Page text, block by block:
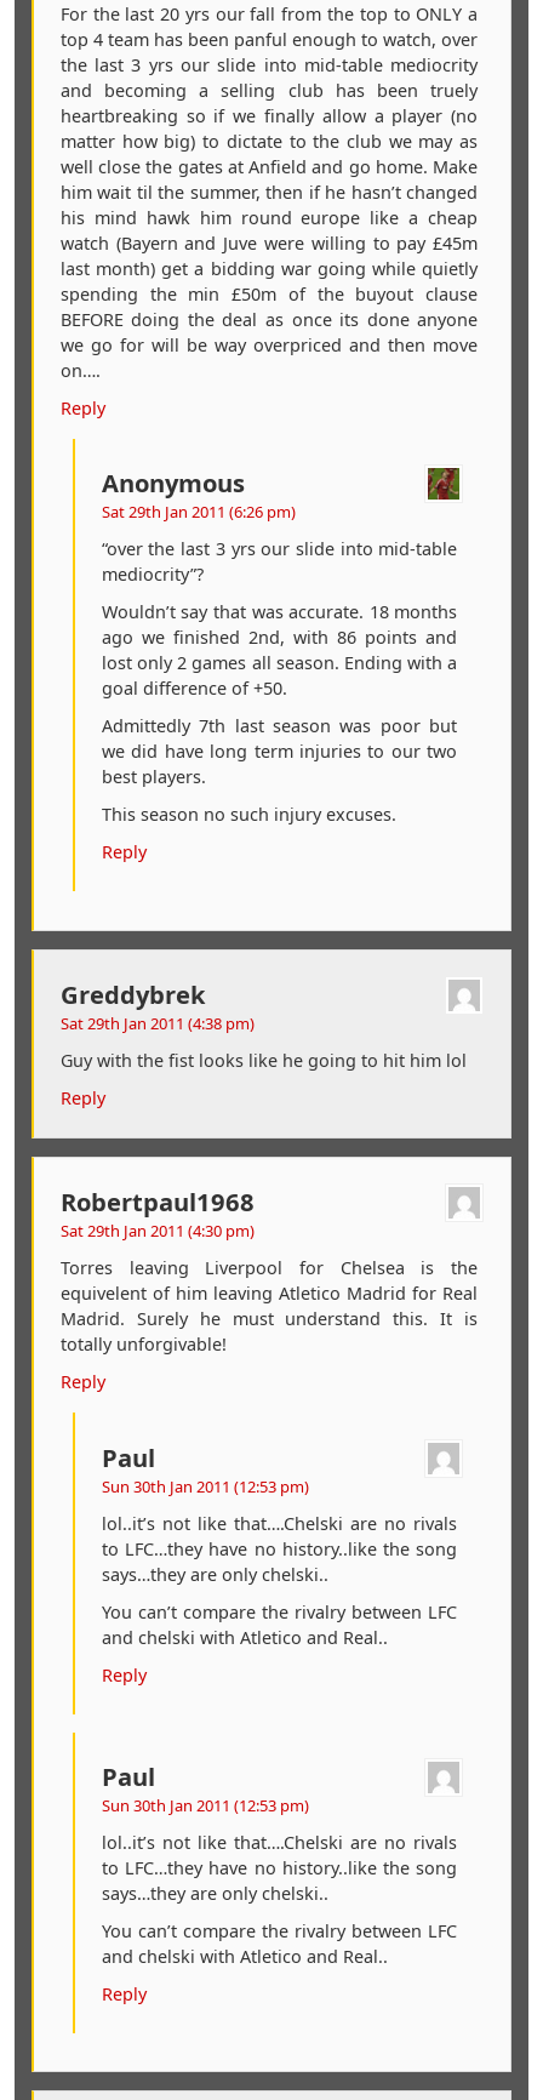
For the last 20 yrs our fall from the top to ONLY a
top 4 team has been panful enough to watch, over
the last 3 yrs our slide into mid-table mediocrity
and becoming a selling club has been truely
heartbreaking so if we finally allow a player (no
matter how big) to dictate to the club we may as
well close the gates at Anfield and go home. Make
him wait til the summer, then if he hasn’t changed
his mind hawk him round europe like a cheap
watch (Bayern and Juve were willing to pay £45m
last month) get a bidding war going while quietly
spending the min £50m of the buyout clause
BEFORE doing the deal as once its done anyone
we go for will be way overpriced and then move
on….
Reply
Anonymous
Sat 29th Jan 2011 (6:26 pm)
“over the last 3 yrs our slide into mid-table
mediocrity”?
Wouldn’t say that was accurate. 18 months
ago we finished 2nd, with 86 points and
lost only 2 games all season. Ending with a
goal difference of +50.
Admittedly 7th last season was poor but
we did have long term injuries to our two
best players.
This season no such injury excuses.
Reply
Greddybrek
Sat 29th Jan 2011 (4:38 pm)
Guy with the fist looks like he going to hit him lol
Reply
Robertpaul1968
Sat 29th Jan 2011 (4:30 pm)
Torres leaving Liverpool for Chelsea is the
equivelent of him leaving Atletico Madrid for Real
Madrid. Surely he must understand this. It is
totally unforgivable!
Reply
Paul
Sun 30th Jan 2011 (12:53 pm)
lol..it’s not like that….Chelski are no rivals
to LFC…they have no history..like the song
says…they are only chelski..
You can’t compare the rivalry between LFC
and chelski with Atletico and Real..
Reply
Paul
Sun 30th Jan 2011 (12:53 pm)
lol..it’s not like that….Chelski are no rivals
to LFC…they have no history..like the song
says…they are only chelski..
You can’t compare the rivalry between LFC
and chelski with Atletico and Real..
Reply